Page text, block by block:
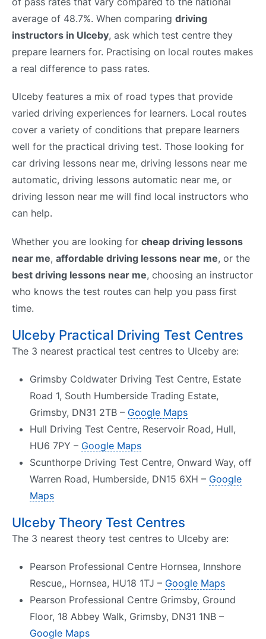
average of 48.7%. When comparing driving
instructors in Ulceby, ask which test centre they
prepare learners for. Practising on local routes makes
a real difference to pass rates.
Ulceby features a mix of road types that provide
varied driving experiences for learners. Local routes
cover a variety of conditions that prepare learners
well for the practical driving test. Those looking for
car driving lessons near me, driving lessons near me
automatic, driving lessons automatic near me, or
driving lesson near me will find local instructors who
can help.
Whether you are looking for cheap driving lessons
near me, affordable driving lessons near me, or the
best driving lessons near me, choosing an instructor
who knows the test routes can help you pass first
time.
Ulceby Practical Driving Test Centres
The 3 nearest practical test centres to Ulceby are:
Grimsby Coldwater Driving Test Centre, Estate
Road 1, South Humberside Trading Estate,
Grimsby, DN31 2TB – Google Maps
Hull Driving Test Centre, Reservoir Road, Hull,
HU6 7PY – Google Maps
Scunthorpe Driving Test Centre, Onward Way, off
Warren Road, Humberside, DN15 6XH – Google
Maps
Ulceby Theory Test Centres
The 3 nearest theory test centres to Ulceby are:
Pearson Professional Centre Hornsea, Innshore
Rescue,, Hornsea, HU18 1TJ – Google Maps
Pearson Professional Centre Grimsby, Ground
Floor, 18 Abbey Walk, Grimsby, DN31 1NB –
Google Maps